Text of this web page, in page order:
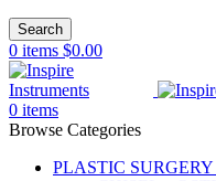
Search
0 items $0.00
0 items
Browse Categories
PLASTIC